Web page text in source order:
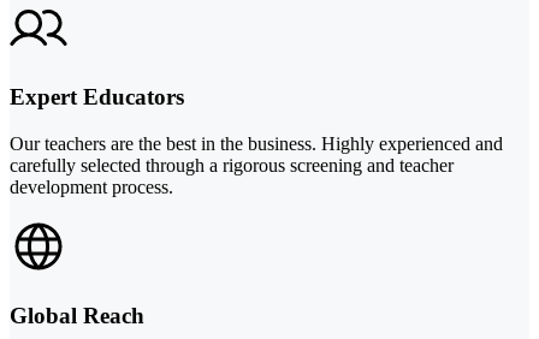
Expert Educators
Our teachers are the best in the business. Highly experienced and
carefully selected through a rigorous screening and teacher
development process.
Global Reach